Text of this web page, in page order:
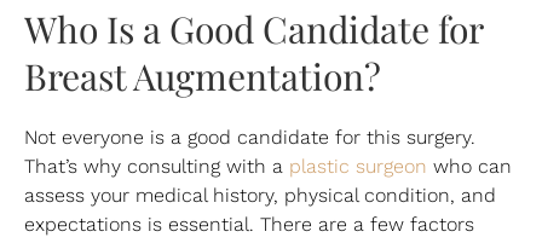
Who Is a Good Candidate for
Breast Augmentation?
Not everyone is a good candidate for this surgery.
That’s why consulting with a plastic surgeon who can
assess your medical history, physical condition, and
expectations is essential. There are a few factors